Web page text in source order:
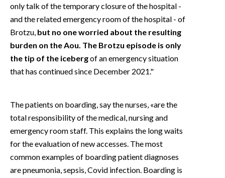
only talk of the temporary closure of the hospital -
and the related emergency room of the hospital - of
Brotzu, but no one worried about the resulting
burden on the Aou. The Brotzu episode is only
the tip of the icebergof an emergency situation
that has continued since December 2021."
The patients on boarding, say the nurses, «are the
total responsibility of the medical, nursing and
emergency room staff. This explains the long waits
for the evaluation of new accesses. The most
common examples of boarding patient diagnoses
are pneumonia, sepsis, Covid infection. Boarding is